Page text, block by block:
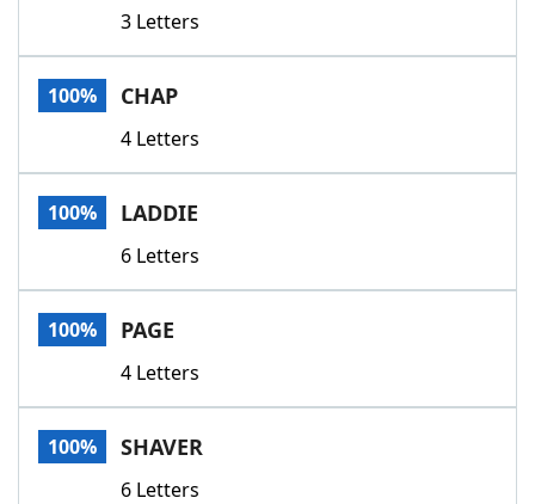
Word GamesHelpers
Word List
Our Brands
3 Letters
100% CHAP
4 Letters
100% LADDIE
6 Letters
100% PAGE
4 Letters
100% SHAVER
6 Letters